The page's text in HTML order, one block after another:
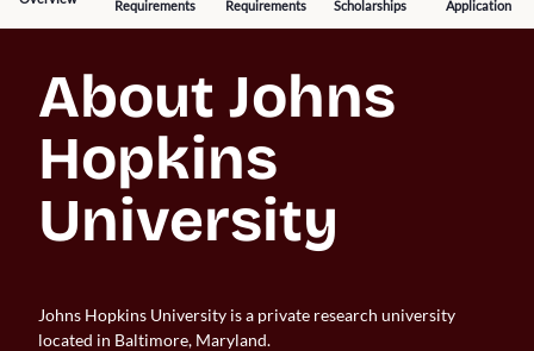
Requirements
Requirements
Scholarships
Application
About Johns
Hopkins
University
Johns Hopkins University is a private research university
located in Baltimore, Maryland.